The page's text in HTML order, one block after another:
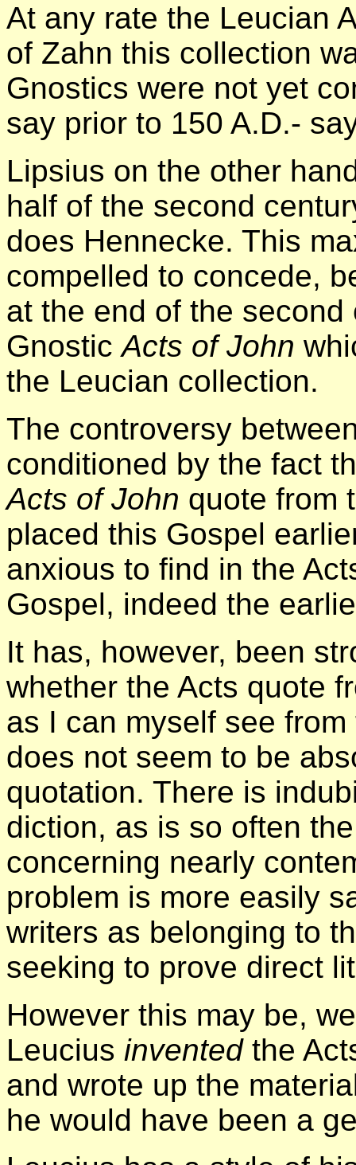
At any rate the Leucian
of Zahn this collection
Gnostics were not yet
say prior to 150 A.D.-
Lipsius on the other
half of the second
does Hennecke. This
compelled to concede,
at the end of the
GnosticActs of John
the Leucian collection.
The controversy
conditioned by the fact
Acts of John quote from
placed this Gospel
anxious to find in the
Gospel, indeed the
It has, however, been
whether the Acts quote
as I can myself see
does not seem to be
quotation. There is
diction, as is so often
concerning nearly
problem is more easily
writers as belonging to
seeking to prove direct
However this may be,
Leucius invented the
and wrote up the
he would have been a